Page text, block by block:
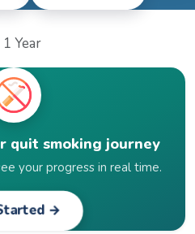
Year
quit smoking journey
your progress in real time.
→